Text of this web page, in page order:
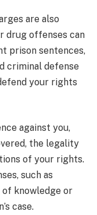
are also
drug offenses can
prison sentences,
criminal defense
your rights
against you,
the legality
of your rights.
such as
of knowledge or
case.